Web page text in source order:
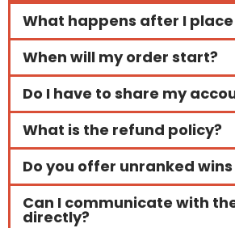
What happens after I
When will my order start?
Do I have to share my
What is the refund policy?
Do you offer unranked
Can I communicate with
directly?